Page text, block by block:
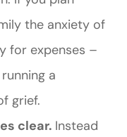
the anxiety of
for expenses –
a
grief.
clear. Instead